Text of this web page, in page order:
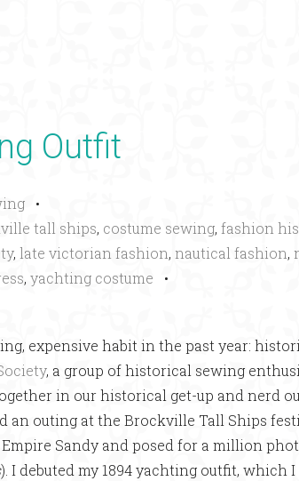
Outfit
•
tall ships, costume sewing, fashion
, late victorian fashion, nautical fashion,
, yachting costume •
expensive habit in the past year:
, a group of historical sewing
in our historical get-up and nerd
an outing at the Brockville Tall Ships
Sandy and posed for a million
). I debuted my 1894 yachting outfit, which